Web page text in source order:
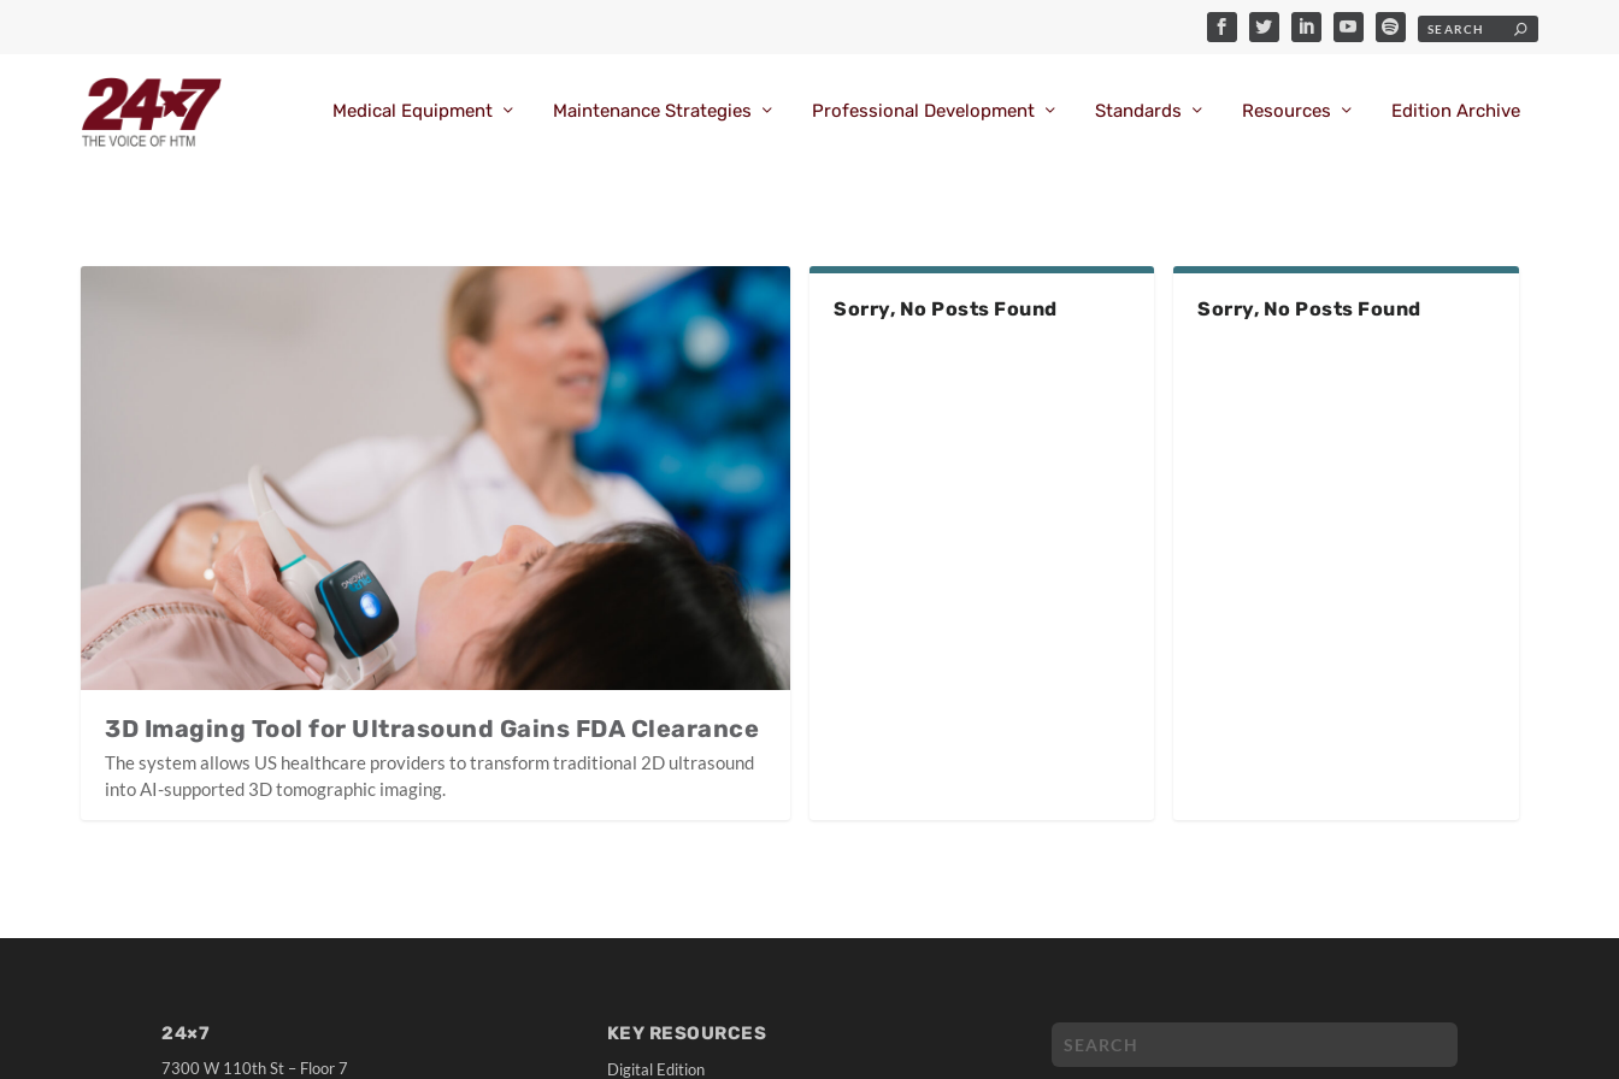
Medical Equipment Maintenance Strategies Professional Development Standards Resources Edition Archive
3D Imaging Tool for Ultrasound Gains FDA Clearance
The system allows US healthcare providers to transform traditional 2D ultrasound
into AI-supported 3D tomographic imaging.
Sorry, No Posts Found Sorry, No Posts Found
24×7
7300 W 110th St – Floor 7
KEY RESOURCES
Digital Edition